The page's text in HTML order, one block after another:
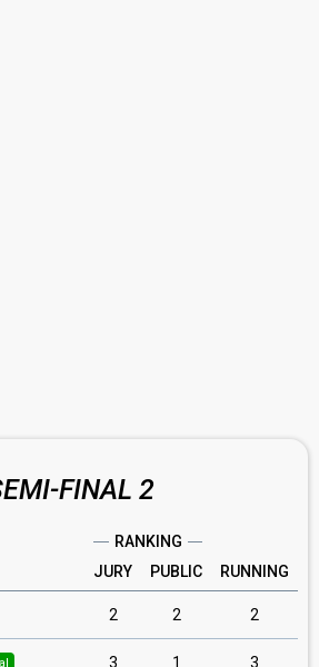
FINAL 2
RANKING
JURY PUBLIC RUNNING
2 2 2
3 1 3